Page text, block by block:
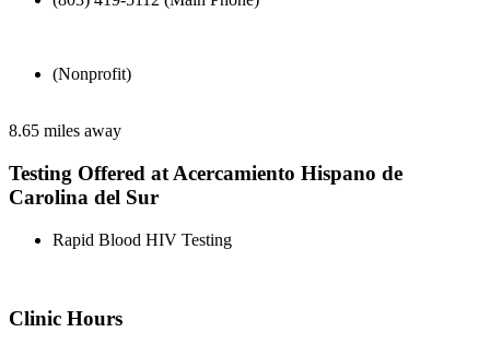
(Nonprofit)
8.65 miles away
Testing Offered at Acercamiento Hispano de
Carolina del Sur
Rapid Blood HIV Testing
Clinic Hours